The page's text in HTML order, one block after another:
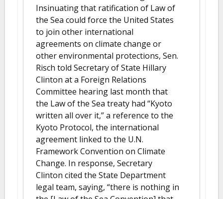
Insinuating that ratification of Law of
the Sea could force the United States
to join other international
agreements on climate change or
other environmental protections, Sen.
Risch told Secretary of State Hillary
Clinton at a Foreign Relations
Committee hearing last month that
the Law of the Sea treaty had “Kyoto
written all over it,” a reference to the
Kyoto Protocol, the international
agreement linked to the U.N.
Framework Convention on Climate
Change. In response, Secretary
Clinton cited the State Department
legal team, saying, “there is nothing in